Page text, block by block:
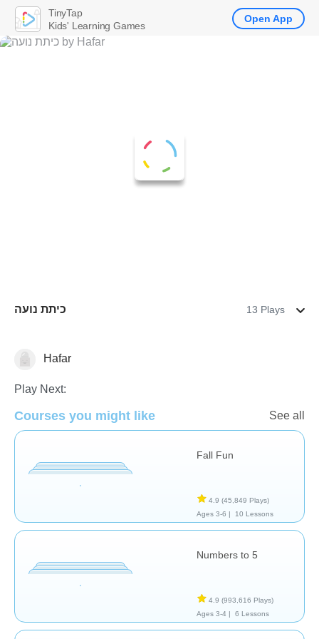
כיתת נועה 13 Plays
Math Hafar
Play Next:
Courses you might like See all
Fall Fun
4.9 (45,849 Plays)
Ages 3-6 |
10 Lessons
Numbers to 5
4.9 (993,616 Plays)
Ages 3-4 |
6 Lessons
TinyTap
Kids' Learning Games
Open App